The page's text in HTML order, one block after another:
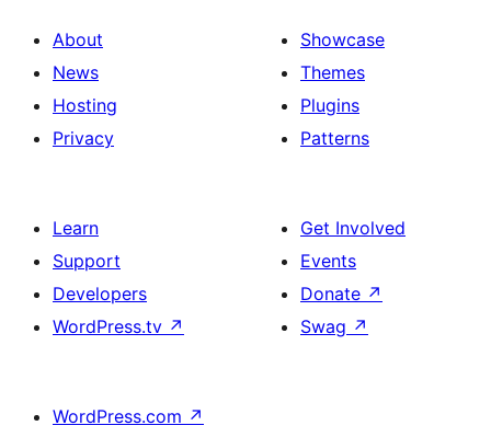
About
News
Hosting
Privacy
Showcase
Themes
Plugins
Patterns
Learn
Support
Developers
WordPress.tv ↗
Get Involved
Events
Donate ↗
Swag ↗
WordPress.com ↗